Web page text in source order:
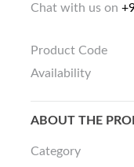
Chat with us on
Product Code
Availability
ABOUT THE
Category